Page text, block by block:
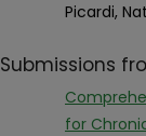
Picardi,
Submissions
for